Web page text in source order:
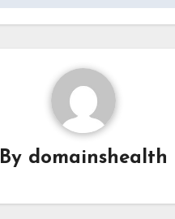
By domainshealth